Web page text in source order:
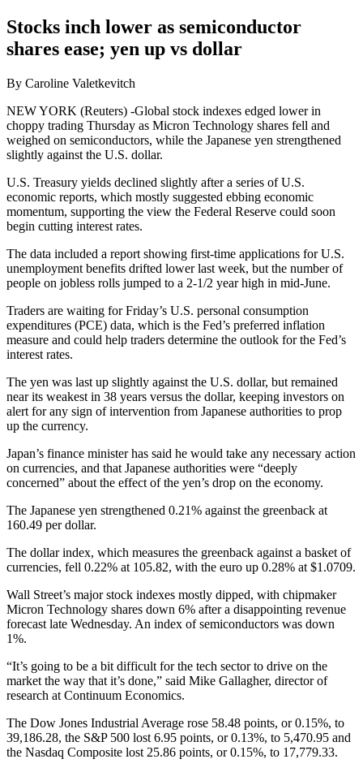
Stocks inch lower as semiconductor
shares ease; yen up vs dollar
By Caroline Valetkevitch
NEW YORK (Reuters) -Global stock indexes edged lower in
choppy trading Thursday as Micron Technology shares fell and
weighed on semiconductors, while the Japanese yen strengthened
slightly against the U.S. dollar.
U.S. Treasury yields declined slightly after a series of U.S.
economic reports, which mostly suggested ebbing economic
momentum, supporting the view the Federal Reserve could soon
begin cutting interest rates.
The data included a report showing first-time applications for U.S.
unemployment benefits drifted lower last week, but the number of
people on jobless rolls jumped to a 2-1/2 year high in mid-June.
Traders are waiting for Friday’s U.S. personal consumption
expenditures (PCE) data, which is the Fed’s preferred inflation
measure and could help traders determine the outlook for the Fed’s
interest rates.
The yen was last up slightly against the U.S. dollar, but remained
near its weakest in 38 years versus the dollar, keeping investors on
alert for any sign of intervention from Japanese authorities to prop
up the currency.
Japan’s finance minister has said he would take any necessary action
on currencies, and that Japanese authorities were “deeply
concerned” about the effect of the yen’s drop on the economy.
The Japanese yen strengthened 0.21% against the greenback at
160.49 per dollar.
The dollar index, which measures the greenback against a basket of
currencies, fell 0.22% at 105.82, with the euro up 0.28% at $1.0709.
Wall Street’s major stock indexes mostly dipped, with chipmaker
Micron Technology shares down 6% after a disappointing revenue
forecast late Wednesday. An index of semiconductors was down
1%.
“It’s going to be a bit difficult for the tech sector to drive on the
market the way that it’s done,” said Mike Gallagher, director of
research at Continuum Economics.
The Dow Jones Industrial Average rose 58.48 points, or 0.15%, to
39,186.28, the S&P 500 lost 6.95 points, or 0.13%, to 5,470.95 and
the Nasdaq Composite lost 25.86 points, or 0.15%, to 17,779.33.